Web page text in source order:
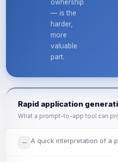
ownership
— is the
harder,
more
valuable
part.
Rapid application
What a prompt-to-app tool can
A quick interpretation of a